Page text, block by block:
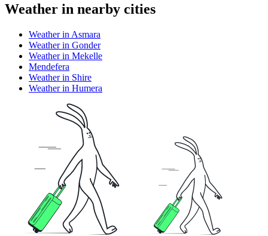
Weather in nearby cities
Weather in Asmara
Weather in Gonder
Weather in Mekelle
Mendefera
Weather in Shire
Weather in Humera